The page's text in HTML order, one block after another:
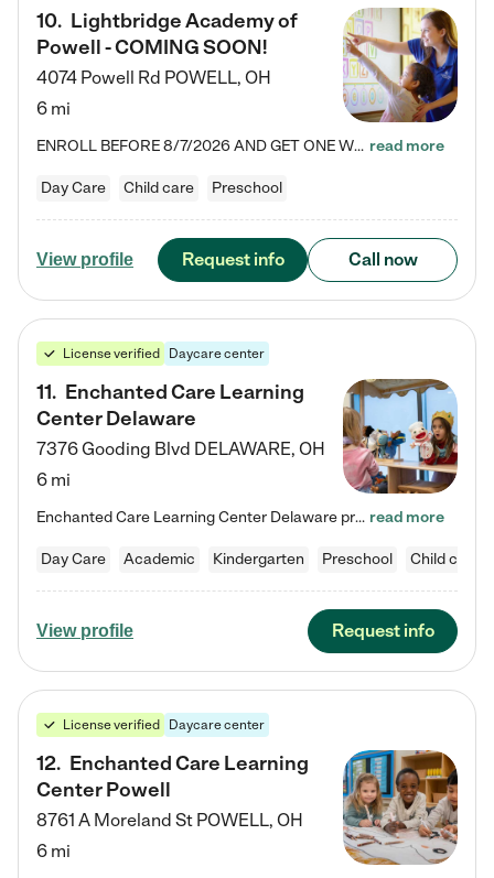
10. Lightbridge Academy of
Powell - COMING SOON!
4074 Powell Rd POWELL, OH
6 mi
ENROLL BEFORE 8/7/2026 AND GET ONE WEEK FREE! Lightbridge Academy is the Solution for Working Families®, providing a safe, nurturing, educational environment for Infant, Toddler, and Preschool children. We welcome everyone in our community to be a part of our unique Circle of Care, where we transform the lives of children and their families by offering excellence in the childcare experience. We play a transformative role in the lives of families and we take this very seriously. Our… read more
Day Care Child care Preschool
View profile Request info Call now
License verified Daycare center
11. Enchanted Care Learning
Center Delaware
7376 Gooding Blvd DELAWARE, OH
6 mi
Enchanted Care Learning Center Delaware preschool provides exceptional early childhood education for children ages 6 weeks to Kindergarten. We combine learning experiences and structured play in a fun, safe, and nurturing environment – offering far more than just child care. Through our Links to Learning curriculum, children are prepared for kindergarten and beyond by developing essential academic, social, and emotional skills for success. Whether they're engaged in imaginative play with… read more
Day Care Academic Kindergarten Preschool Child care
View profile Request info
License verified Daycare center
12. Enchanted Care Learning
Center Powell
8761 A Moreland St POWELL, OH
6 mi